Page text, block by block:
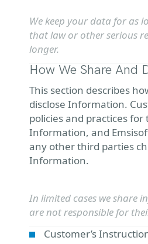
We keep your data for as
that law or other serious
longer.
How We Share And
This section describes
disclose Information.
policies and practices
Information, and
any other third parties
Information.
In limited cases we share
are not responsible for
Customer’s